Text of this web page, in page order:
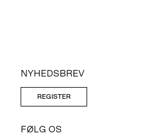
NYHEDSBREV
REGISTER
FØLG OS